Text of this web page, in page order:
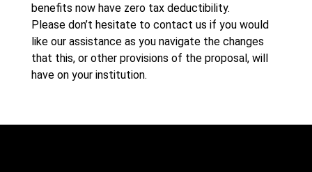
benefits now have zero tax deductibility.
Please don’t hesitate to contact us if you would
like our assistance as you navigate the changes
that this, or other provisions of the proposal, will
have on your institution.